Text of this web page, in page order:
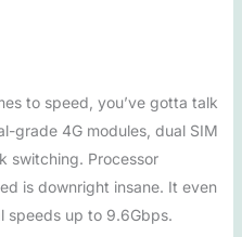
to speed, you’ve gotta talk
grade 4G modules, dual SIM
switching. Processor
is downright insane. It even
speeds up to 9.6Gbps.